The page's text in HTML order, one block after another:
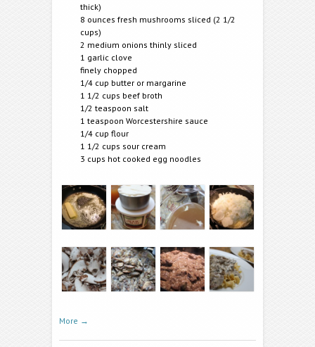
thick)
8 ounces fresh mushrooms sliced (2 1/2
cups)
2 medium onions thinly sliced
1 garlic clove
finely chopped
1/4 cup butter or margarine
1 1/2 cups beef broth
1/2 teaspoon salt
1 teaspoon Worcestershire sauce
1/4 cup flour
1 1/2 cups sour cream
3 cups hot cooked egg noodles
More →